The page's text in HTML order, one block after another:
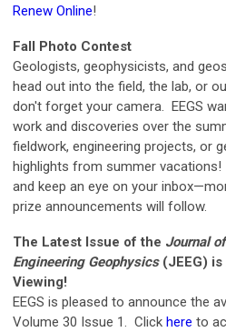
Renew Online!
Fall Photo Contest
Geologists, geophysicists, and
head out into the field, the lab, or
don't forget your camera. EEGS
work and discoveries over the
fieldwork, engineering projects, or
highlights from summer
and keep an eye on your
prize announcements will follow.
The Latest Issue of the Journal
Engineering Geophysics(JEEG) is
Viewing!
EEGS is pleased to announce the
Volume 30 Issue 1. Click here to